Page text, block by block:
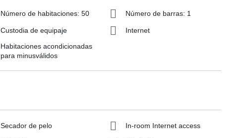
Número de habitaciones: 50 Número de barras: 1
Custodia de equipaje Internet
Habitaciones acondicionadas
para minusválidos
Secador de pelo In-room Internet access